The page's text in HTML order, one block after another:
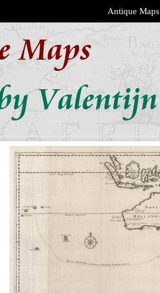
Antique Maps
Maps
Valentijn